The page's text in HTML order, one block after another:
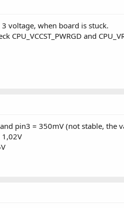
voltage, when board is stuck.
CPU_VCCST_PWRGD and
pin3 = 350mV (not stable, the
1,02V